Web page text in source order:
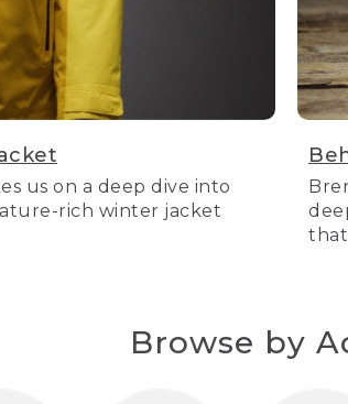
us on a deep dive into
rich winter jacket
that
Browse by